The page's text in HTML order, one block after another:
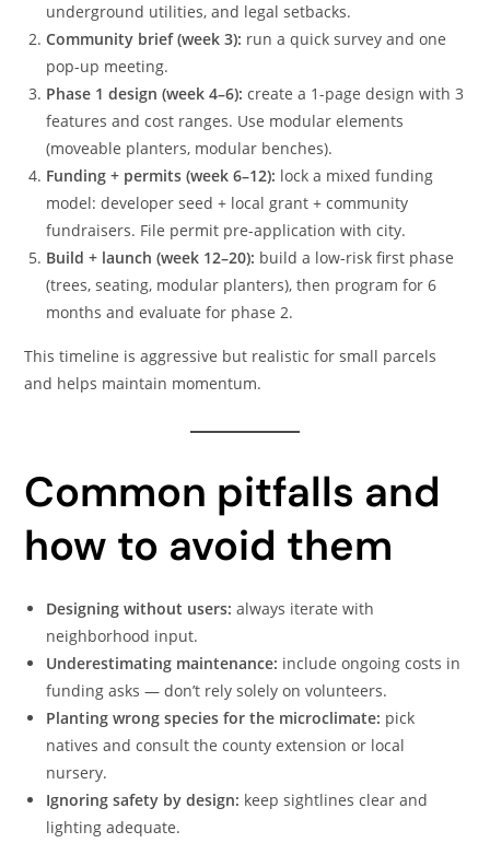
underground utilities, and legal setbacks.
Community brief (week 3): run a quick survey and one
pop-up meeting.
Phase 1 design (week 4–6): create a 1-page design with 3
features and cost ranges. Use modular elements
(moveable planters, modular benches).
Funding + permits (week 6–12): lock a mixed funding
model: developer seed + local grant + community
fundraisers. File permit pre-application with city.
Build + launch (week 12–20): build a low-risk first phase
(trees, seating, modular planters), then program for 6
months and evaluate for phase 2.
This timeline is aggressive but realistic for small parcels
and helps maintain momentum.
Common pitfalls and
how to avoid them
Designing without users: always iterate with
neighborhood input.
Underestimating maintenance: include ongoing costs in
funding asks — don’t rely solely on volunteers.
Planting wrong species for the microclimate: pick
natives and consult the county extension or local
nursery.
Ignoring safety by design: keep sightlines clear and
lighting adequate.